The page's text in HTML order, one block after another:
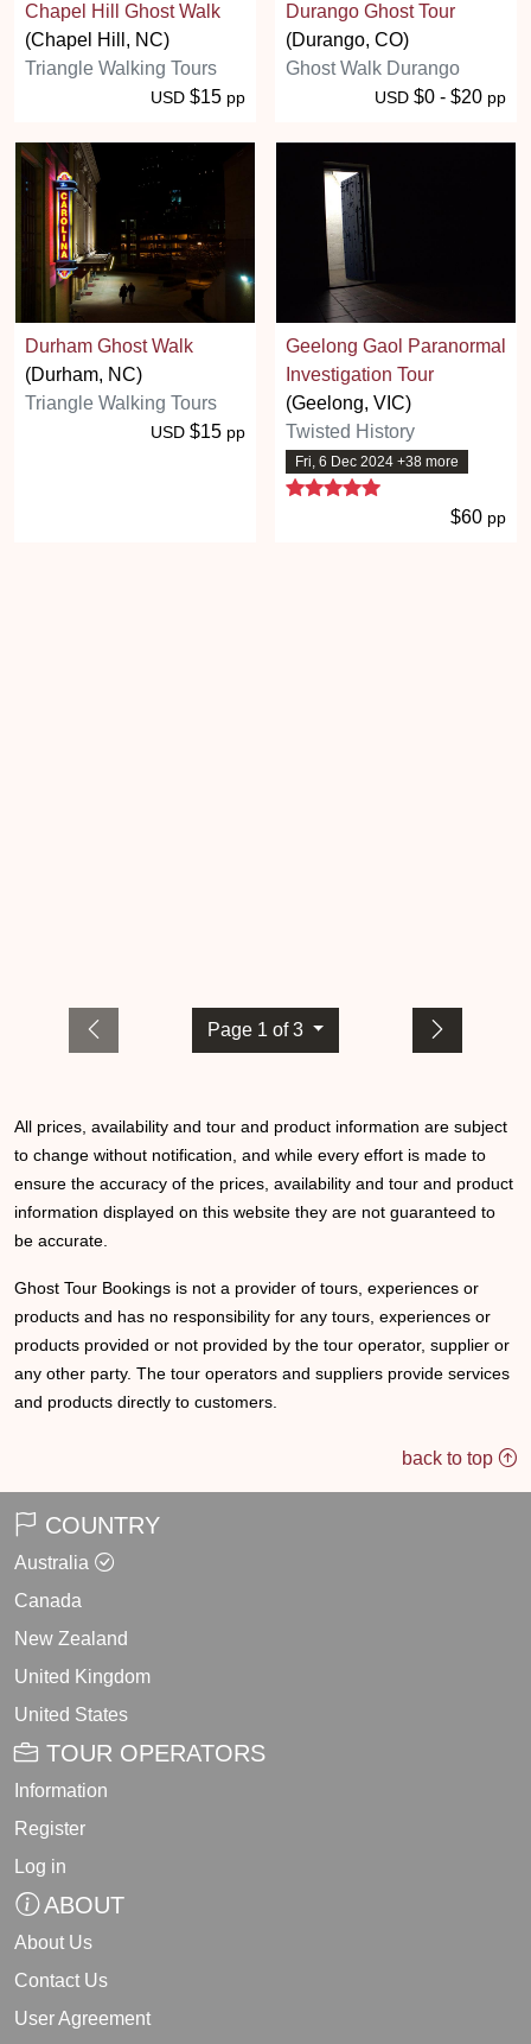
Chapel Hill Ghost Walk
(Chapel Hill, NC)
Triangle Walking Tours
USD $15 pp
Durango Ghost Tour
(Durango, CO)
Ghost Walk Durango
USD $0 - $20 pp
Durham Ghost Walk
(Durham, NC)
Triangle Walking Tours
USD $15 pp
Geelong Gaol Paranormal
Investigation Tour
(Geelong, VIC)
Twisted History
Fri, 6 Dec 2024 +38 more
5 stars
$60 pp
Page 1 of 3
All prices, availability and tour and product information are subject
to change without notification, and while every effort is made to
ensure the accuracy of the prices, availability and tour and product
information displayed on this website they are not guaranteed to
be accurate.
Ghost Tour Bookings is not a provider of tours, experiences or
products and has no responsibility for any tours, experiences or
products provided or not provided by the tour operator, supplier or
any other party. The tour operators and suppliers provide services
and products directly to customers.
back to top
COUNTRY
Australia
Canada
New Zealand
United Kingdom
United States
TOUR OPERATORS
Information
Register
Log in
ABOUT
About Us
Contact Us
User Agreement